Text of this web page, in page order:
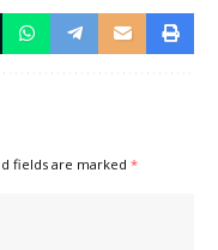
fields are marked *